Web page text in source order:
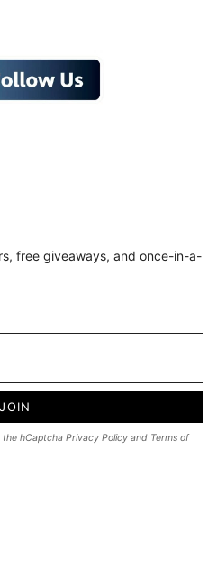
free giveaways, and once-in-a-
JOIN
the hCaptcha Privacy Policy and Terms of